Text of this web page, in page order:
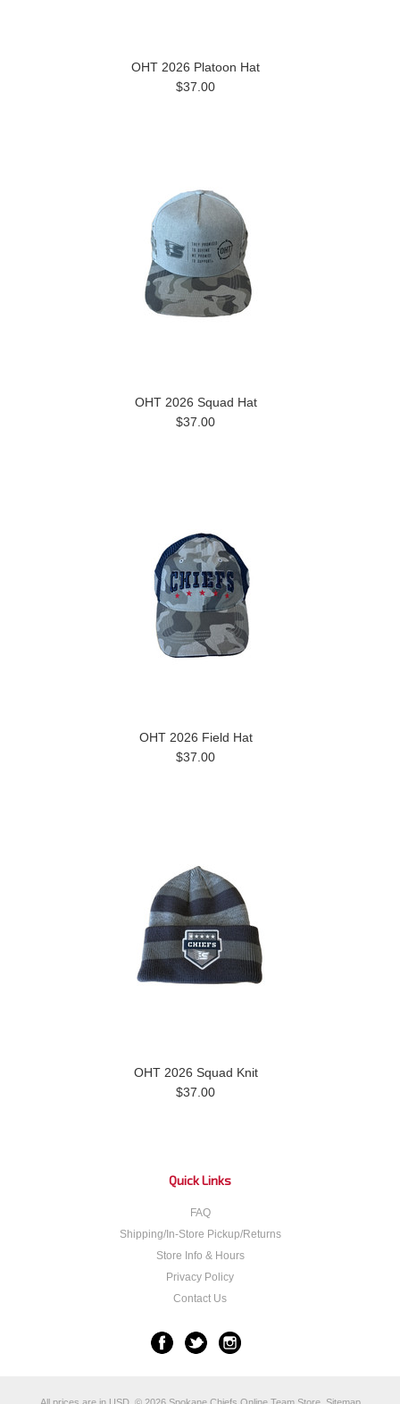
OHT 2026 Platoon Hat
$37.00
OHT 2026 Squad Hat
$37.00
OHT 2026 Field Hat
$37.00
OHT 2026 Squad Knit
$37.00
Quick Links
FAQ
Shipping/In-Store Pickup/Returns
Store Info & Hours
Privacy Policy
Contact Us